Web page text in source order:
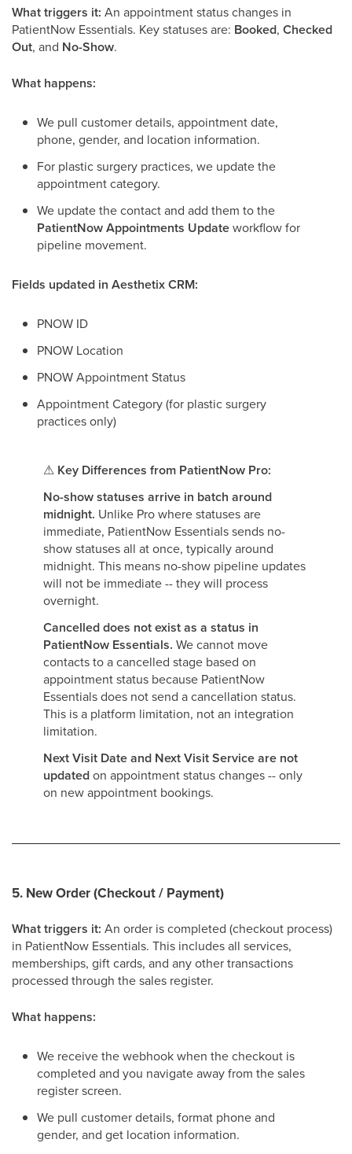
What triggers it: An appointment status changes in
PatientNow Essentials. Key statuses are: Booked, Checked
Out, and No-Show.
What happens:
We pull customer details, appointment date,
phone, gender, and location information.
For plastic surgery practices, we update the
appointment category.
We update the contact and add them to the
PatientNow Appointments Updateworkflow for
pipeline movement.
Fields updated in Aesthetix CRM:
PNOW ID
PNOW Location
PNOW Appointment Status
Appointment Category (for plastic surgery
practices only)
⚠ Key Differences from PatientNow Pro:
No-show statuses arrive in batch around
midnight. Unlike Pro where statuses are
immediate, PatientNow Essentials sends no-
show statuses all at once, typically around
midnight. This means no-show pipeline updates
will not be immediate -- they will process
overnight.
Cancelled does not exist as a status in
PatientNow Essentials. We cannot move
contacts to a cancelled stage based on
appointment status because PatientNow
Essentials does not send a cancellation status.
This is a platform limitation, not an integration
limitation.
Next Visit Date and Next Visit Service are not
updatedon appointment status changes -- only
on new appointment bookings.
5. New Order (Checkout / Payment)
What triggers it: An order is completed (checkout process)
in PatientNow Essentials. This includes all services,
memberships, gift cards, and any other transactions
processed through the sales register.
What happens:
We receive the webhook when the checkout is
completed and you navigate away from the sales
register screen.
We pull customer details, format phone and
gender, and get location information.